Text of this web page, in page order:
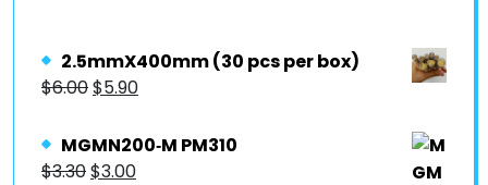
2.5mmX400mm (30 pcs per box)
$6.00$5.90
MGMN200‐M PM310
$3.30$3.00